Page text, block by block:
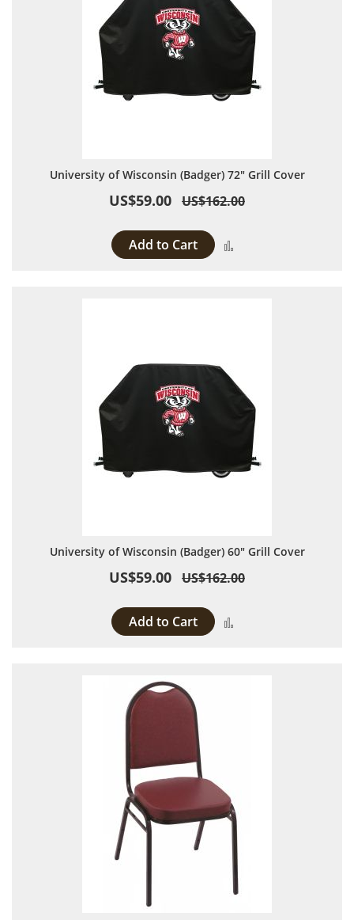
University of Wisconsin (Badger) 72" Grill Cover
US$59.00 US$162.00
Add to Cart
University of Wisconsin (Badger) 60" Grill Cover
US$59.00 US$162.00
Add to Cart